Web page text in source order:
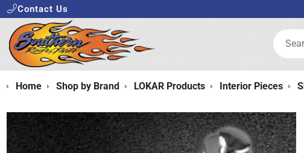
Contact Us
Search:
Home Shop by Brand LOKAR Products Interior Pieces